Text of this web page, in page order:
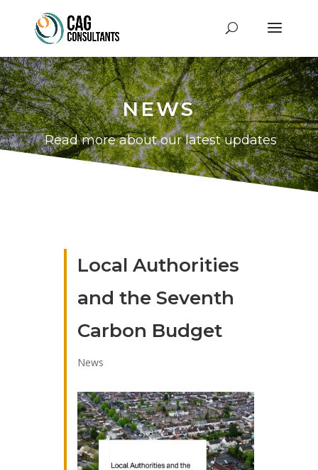
NEWS
Read more about our latest updates
Local Authorities
and the Seventh
Carbon Budget
News